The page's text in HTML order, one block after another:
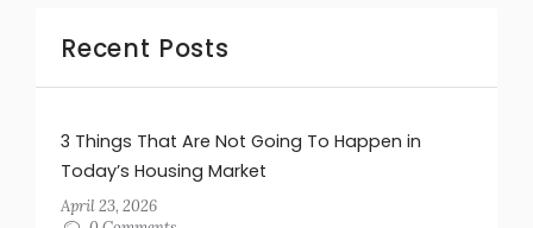
Recent Posts
3 Things That Are Not Going To Happen in
Today’s Housing Market
April 23, 2026